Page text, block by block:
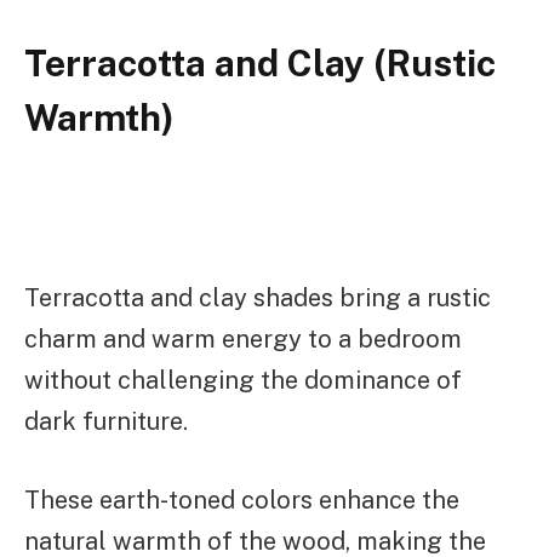
Terracotta and Clay (Rustic
Warmth)
Terracotta and clay shades bring a rustic
charm and warm energy to a bedroom
without challenging the dominance of
dark furniture.
These earth-toned colors enhance the
natural warmth of the wood, making the